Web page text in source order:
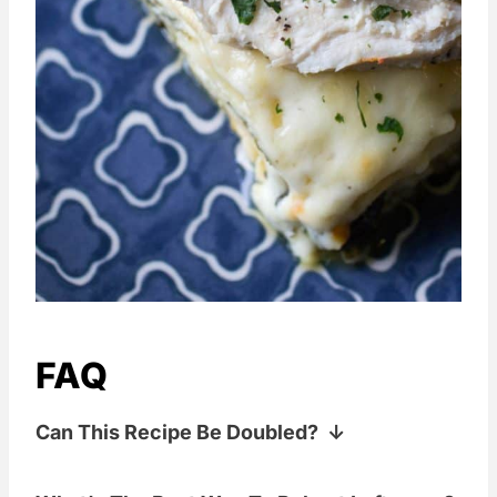
FAQ
Can This Recipe Be Doubled?